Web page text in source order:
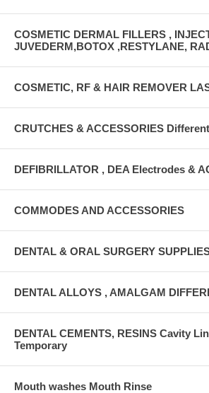
COSMETIC DERMAL FILLERS ,
JUVEDERM,BOTOX ,RESTYLANE,
COSMETIC, RF & HAIR REMOVER
CRUTCHES & ACCESSORIES
DEFIBRILLATOR , DEA Electrodes &
COMMODES AND ACCESSORIES
DENTAL & ORAL SURGERY
DENTAL ALLOYS , AMALGAM
DENTAL CEMENTS, RESINS Cavity
Temporary
Mouth washes Mouth Rinse